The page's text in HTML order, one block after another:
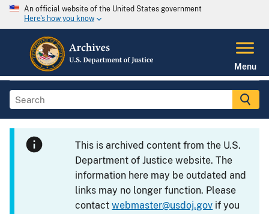
An official website of the United States government
Here's how you know
Menu
This is archived content from the U.S.
Department of Justice website. The
information here may be outdated and
links may no longer function. Please
contactwebmaster@usdoj.gov if you